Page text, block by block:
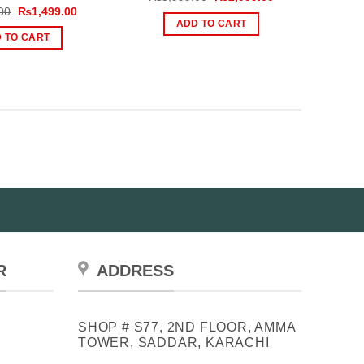
Original
was:
₨2,000.00.
₨1,499.00Current
TO CART
was:
₨3,999.00.
ADD TO CART
ADDRESS
SHOP # S77, 2ND FLOOR, AMMA
TOWER, SADDAR, KARACHI